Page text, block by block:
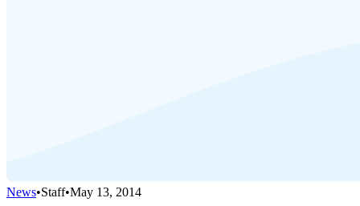
News•Staff•May 13, 2014